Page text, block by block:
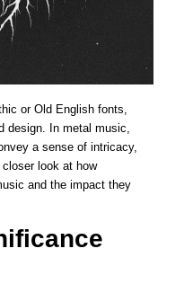
or Old English fonts,
design. In metal music,
a sense of intricacy,
look at how
and the impact they